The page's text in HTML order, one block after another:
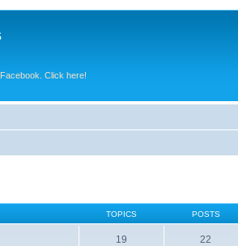
Click here!
TOPICS POSTS
19 22